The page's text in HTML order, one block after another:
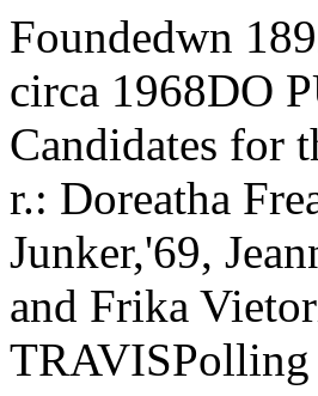
Foundedwn 1892mmm*A Gallery of Chicago Pulchritude, circa 1968DO PULCHRITUDE AND PLATO MIX? Candidates for the 1968 Miss Universityof Chicago are, I. to r.: Doreatha Freasier, '71, Sharon Harper, '71, Lynn Junker,'69, Jeannette La Velle, '70, Susannah Rohrlich, '68, and Frika Vietorisz, '70. The Maroon — DAVID TRAVISPolling places around campus are now open and will remain open throughWednesday. (For The Maroon's opinion on pulchritude, see editorial on Page4.)VOL. 76, NO. 33 CHICAGO, ILLINOIS, TUESDAY, FEBRUARY 13, 1968 8 PAGESChicago ReceivesHalf Million in ArtMr. and Mrs. Joel Starrels ofChicago have arranged to give theUniversity a $500,000 art collection,President Beadle will announce to¬day.The collection includes over 200paintings, sculptures and litho¬graphs, together with a number ofrare books on art and severalpieces of marble furniture.Among them are paintings byRoualt and Matisse, and about 80sculptures by artists such as De¬gas, Lipchitz, and Moore.The collection will move into theDavid and Alfred Smart Gallerywhen it is completed sometime in1970. The gallery will be part ofthe new Center for the Arts, onthe northwest corner of 56th St.and Greenwood Ave., adjoining thesite of the “student village” hous¬ing complex.The collection will be named the“Joel Starrels, Jr., Art Collection,”in memory of their son, a BeverlyHills attorney who died last year.The younger Starrels attended theCollege and in 1950 received a J.D.from the Law School.Art Department EnthusiasticProfessors in the Art Departmentexpressed great enthusiasm overthe gift. Harrie A. Vanderstappen,chairman of the Department,called the Starrels Collection “amarvelous group of works. Thiscollection is vital to our programs.”Joshua Taylor, Willieam RaineyHarper professor in humanities,said the collection is “somethingthat can become a very integralpart of our program here.”The Starrels had already com¬mitted several works by the Brit¬ish sculptor Henry Moore to theArt Institute of Chicago, Taylor said, but the great bulk of the col¬lection will go to Chicago.Starrels Sr., a member of theChicago Board of Trade since 1924,is a benefactor of the Art Institute.Starrels said that when he heardof the plans for the Smart Gallery,“we immediately decided to offerour collection to the University.“We hope that this also will in¬spire others to help in buildingwhat we believe is an importantnew cultural asset for the city ofChicago.”Graduate students in art fromtime to time will be able to studythe collection in the Starrels Chi¬cago apartment until the SmartGallery is completed, according toTaylor.‘Rich in Sculpture’Taylor says the collection